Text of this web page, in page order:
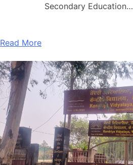
Secondary Education…
Read More